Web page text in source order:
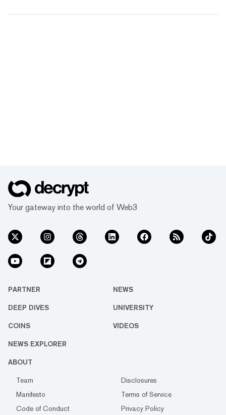
Your gateway into the world of Web3
PARTNER NEWS
DEEP DIVES UNIVERSITY
COINS VIDEOS
NEWS EXPLORER
ABOUT
Team
Disclosures
Manifesto
Terms of Service
Code of Conduct
Privacy Policy